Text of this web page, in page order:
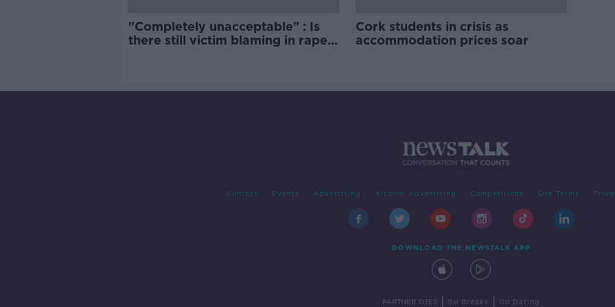
"Completely unacceptable" : Is
there still victim blaming in rape
Cork students in crisis as
accommodation prices soar
Contact Events Advertising Alcohol Advertising Competitions Site Terms
DOWNLOAD THE NEWSTALK APP
PARTNER SITES Go Breaks Go Dating